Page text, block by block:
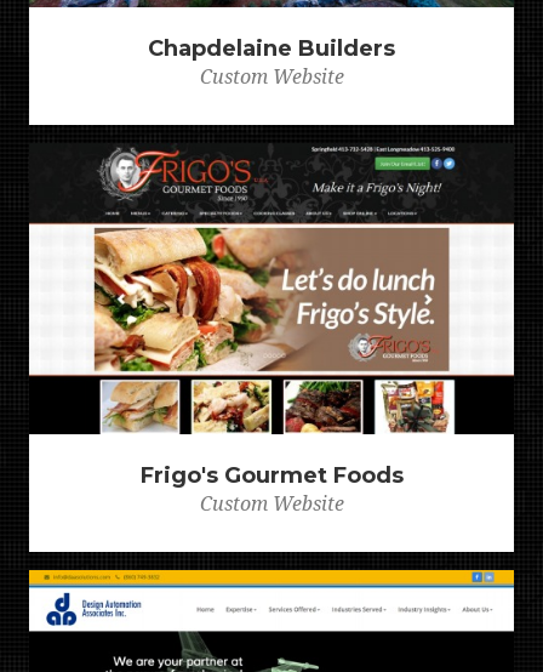
Chapdelaine Builders
Custom Website
Frigo's Gourmet Foods
Custom Website